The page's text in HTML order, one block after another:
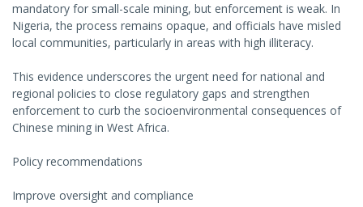
mandatory for small-scale mining, but enforcement is weak. In
Nigeria, the process remains opaque, and officials have misled
local communities, particularly in areas with high illiteracy.
This evidence underscores the urgent need for national and
regional policies to close regulatory gaps and strengthen
enforcement to curb the socioenvironmental consequences of
Chinese mining in West Africa.
Policy recommendations
Improve oversight and compliance